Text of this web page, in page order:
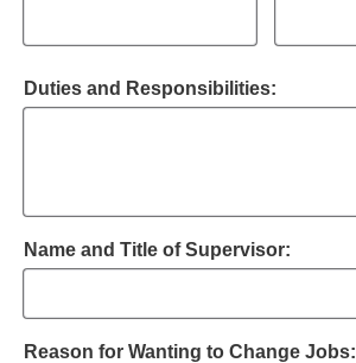
Duties and Responsibilities:
Name and Title of Supervisor:
Reason for Wanting to Change Jobs: